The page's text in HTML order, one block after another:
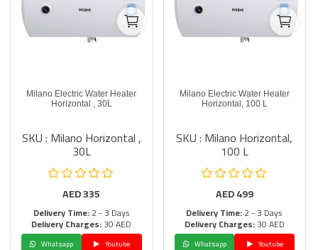
Milano Electric Water Heater
Horizontal , 30L
SKU : Milano Horizontal ,
30L
AED335
Delivery Time:2 - 3 Days
Delivery Charges:30 AED
Whatsapp
Youtube
Milano Electric Water Heater
Horizontal, 100 L
SKU : Milano Horizontal,
100 L
AED499
Delivery Time:2 - 3 Days
Delivery Charges:30 AED
Whatsapp
Youtube